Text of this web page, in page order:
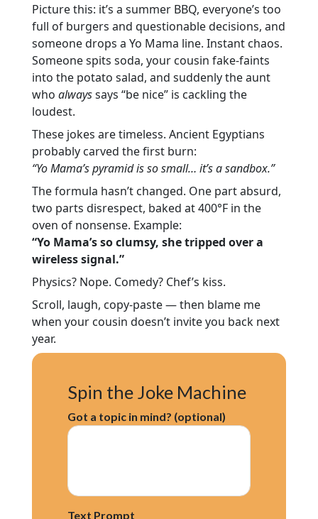
Picture this: it’s a summer BBQ, everyone’s too
full of burgers and questionable decisions, and
someone drops a Yo Mama line. Instant chaos.
Someone spits soda, your cousin fake-faints
into the potato salad, and suddenly the aunt
whoalwayssays “be nice” is cackling the
loudest.
These jokes are timeless. Ancient Egyptians
probably carved the first burn:
“Yo Mama’s pyramid is so small… it’s a sandbox.”
The formula hasn’t changed. One part absurd,
two parts disrespect, baked at 400°F in the
oven of nonsense. Example:
“Yo Mama’s so clumsy, she tripped over a
wireless signal.”
Physics? Nope. Comedy? Chef’s kiss.
Scroll, laugh, copy-paste — then blame me
when your cousin doesn’t invite you back next
year.
Spin the Joke Machine
Got a topic in mind? (optional)
Text Prompt